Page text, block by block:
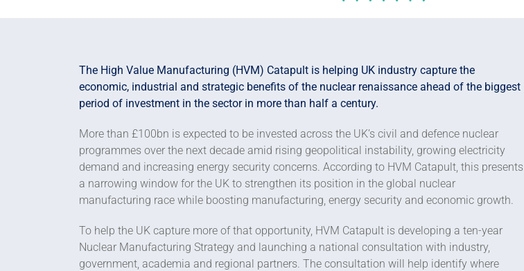
The High Value Manufacturing (HVM) Catapult is helping UK industry capture the
economic, industrial and strategic benefits of the nuclear renaissance ahead of the biggest
period of investment in the sector in more than half a century.
More than £100bn is expected to be invested across the UK’s civil and defence nuclear
programmes over the next decade amid rising geopolitical instability, growing electricity
demand and increasing energy security concerns. According to HVM Catapult, this presents
a narrowing window for the UK to strengthen its position in the global nuclear
manufacturing race while boosting manufacturing, energy security and economic growth.
To help the UK capture more of that opportunity, HVM Catapult is developing a ten-year
Nuclear Manufacturing Strategy and launching a national consultation with industry,
government, academia and regional partners. The consultation will help identify where